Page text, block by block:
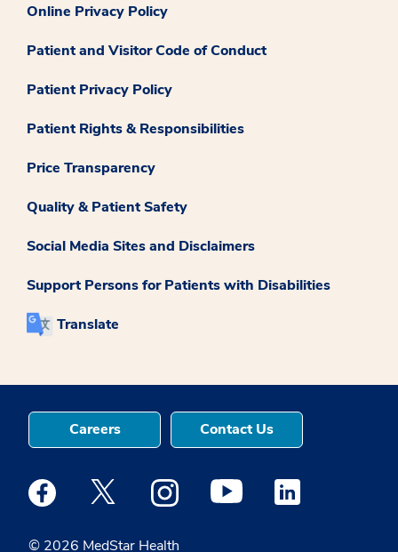
Online Privacy Policy
Patient and Visitor Code of Conduct
Patient Privacy Policy
Patient Rights & Responsibilities
Price Transparency
Quality & Patient Safety
Social Media Sites and Disclaimers
Support Persons for Patients with Disabilities
Translate
© 2026 MedStar Health
Careers Contact Us
Medstar Facebook opens a new window
Medstar Twitter opens a new window
Medstar Instagram opens a new
Medstar Youtube opens a
Medstar Linkedin